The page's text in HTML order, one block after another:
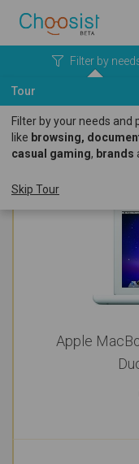
Filter by
Top
Apple
Tour
Filter by your needs and
like browsing,
casual gaming, brands
Skip Tour